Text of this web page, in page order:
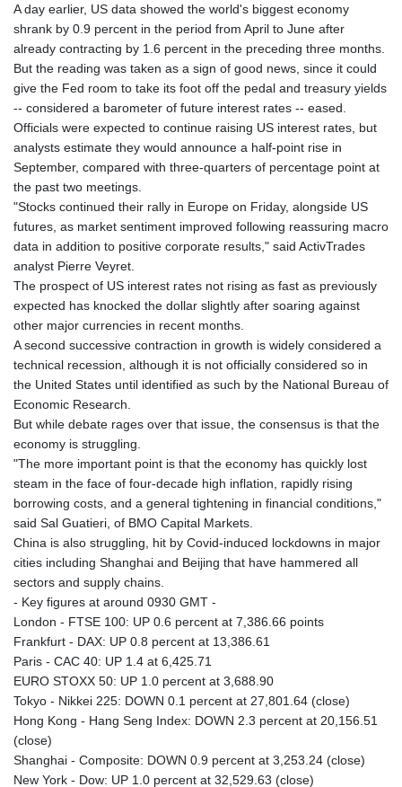
A day earlier, US data showed the world's biggest economy
shrank by 0.9 percent in the period from April to June after
already contracting by 1.6 percent in the preceding three months.
But the reading was taken as a sign of good news, since it could
give the Fed room to take its foot off the pedal and treasury yields
-- considered a barometer of future interest rates -- eased.
Officials were expected to continue raising US interest rates, but
analysts estimate they would announce a half-point rise in
September, compared with three-quarters of percentage point at
the past two meetings.
"Stocks continued their rally in Europe on Friday, alongside US
futures, as market sentiment improved following reassuring macro
data in addition to positive corporate results," said ActivTrades
analyst Pierre Veyret.
The prospect of US interest rates not rising as fast as previously
expected has knocked the dollar slightly after soaring against
other major currencies in recent months.
A second successive contraction in growth is widely considered a
technical recession, although it is not officially considered so in
the United States until identified as such by the National Bureau of
Economic Research.
But while debate rages over that issue, the consensus is that the
economy is struggling.
"The more important point is that the economy has quickly lost
steam in the face of four-decade high inflation, rapidly rising
borrowing costs, and a general tightening in financial conditions,"
said Sal Guatieri, of BMO Capital Markets.
China is also struggling, hit by Covid-induced lockdowns in major
cities including Shanghai and Beijing that have hammered all
sectors and supply chains.
- Key figures at around 0930 GMT -
London - FTSE 100: UP 0.6 percent at 7,386.66 points
Frankfurt - DAX: UP 0.8 percent at 13,386.61
Paris - CAC 40: UP 1.4 at 6,425.71
EURO STOXX 50: UP 1.0 percent at 3,688.90
Tokyo - Nikkei 225: DOWN 0.1 percent at 27,801.64 (close)
Hong Kong - Hang Seng Index: DOWN 2.3 percent at 20,156.51
(close)
Shanghai - Composite: DOWN 0.9 percent at 3,253.24 (close)
New York - Dow: UP 1.0 percent at 32,529.63 (close)